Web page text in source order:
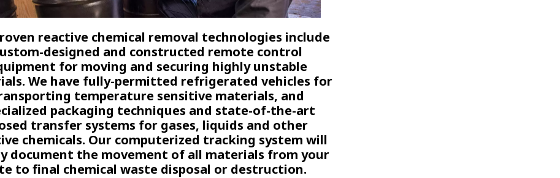
reactive chemical removal technologies include
designed and constructed remote control
for moving and securing highly unstable
We have fully-permitted refrigerated vehicles for
temperature sensitive materials, and
packaging techniques and state-of-the-art
transfer systems for gases, liquids and other
chemicals. Our computerized tracking system will
document the movement of all materials from your
to final chemical waste disposal or destruction.